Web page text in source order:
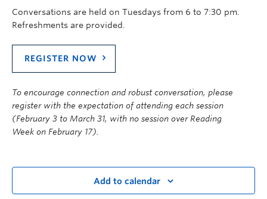
Conversations are held on Tuesdays from 6 to 7:30 pm.
Refreshments are provided.
REGISTER NOW
To encourage connection and robust conversation, please
register with the expectation of attending each session
(February 3 to March 31, with no session over Reading
Week on February 17).
Add to calendar